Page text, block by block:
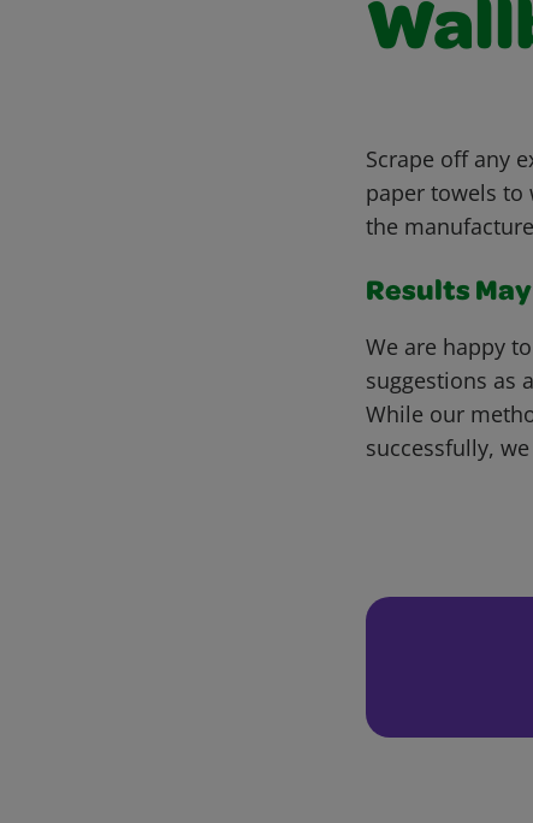
Scrape off any
paper towels to
the
Results
We are happy
suggestions as
While our
successfully,